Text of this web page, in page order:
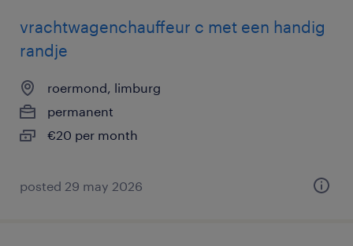
vrachtwagenchauffeur c met een handig
randje
roermond, limburg
permanent
€20 per month
posted 29 may 2026